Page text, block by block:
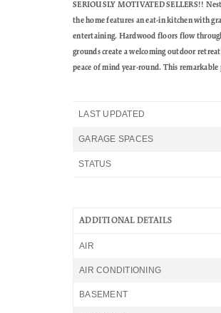
SERIOUSLY MOTIVATED SELLERS!!
the home features an eat-in kitchen with
entertaining. Hardwood floors flow
grounds create a welcoming outdoor
peace of mind year-round. This
LAST UPDATED
GARAGE SPACES
STATUS
ADDITIONAL DETAILS
AIR
AIR CONDITIONING
BASEMENT